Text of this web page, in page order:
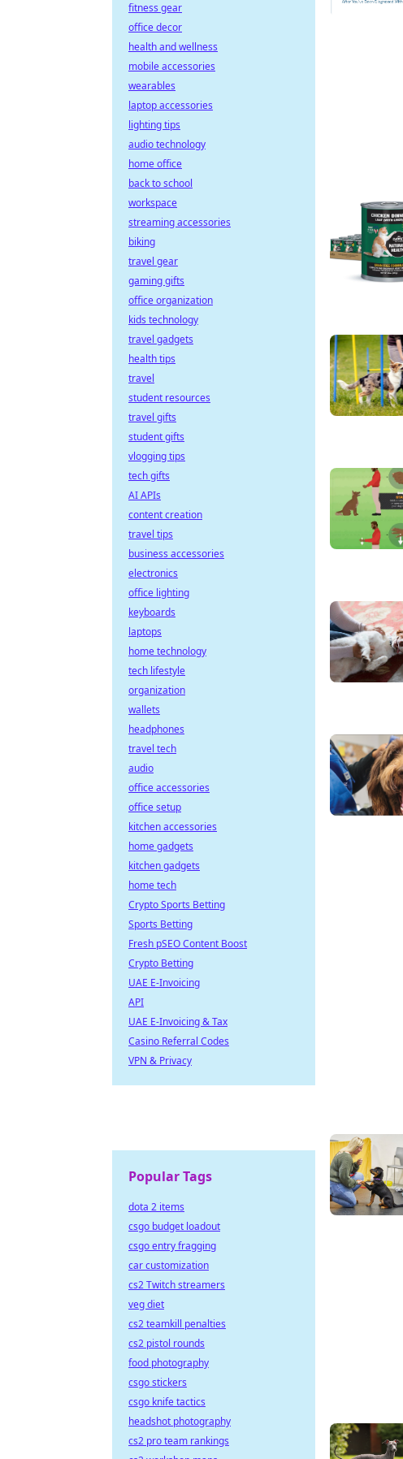
fitness gear
office decor
health and wellness
mobile accessories
wearables
laptop accessories
lighting tips
audio technology
home office
back to school
workspace
streaming accessories
biking
travel gear
gaming gifts
office organization
kids technology
travel gadgets
health tips
travel
student resources
travel gifts
student gifts
vlogging tips
tech gifts
AI APIs
content creation
travel tips
business accessories
electronics
office lighting
keyboards
laptops
home technology
tech lifestyle
organization
wallets
headphones
travel tech
audio
office accessories
office setup
kitchen accessories
home gadgets
kitchen gadgets
home tech
Crypto Sports Betting
Sports Betting
Fresh pSEO Content Boost
Crypto Betting
UAE E-Invoicing
API
UAE E-Invoicing & Tax
Casino Referral Codes
VPN & Privacy
Popular Tags
dota 2 items
csgo budget loadout
csgo entry fragging
car customization
cs2 Twitch streamers
veg diet
cs2 teamkill penalties
cs2 pistol rounds
food photography
csgo stickers
csgo knife tactics
headshot photography
cs2 pro team rankings